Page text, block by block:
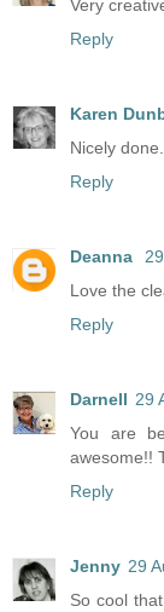
Very
Reply
Karen
Nicely
Reply
Deanna
Love the
Reply
Darnell 29
You are
awesome!!
Reply
Jenny 29
So cool